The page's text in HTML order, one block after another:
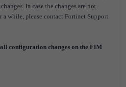
In case the changes are not
a while, please contact Fortinet Support
configuration changes on the FIM